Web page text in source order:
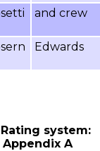
and crew
Edwards
Rating system:
Appendix A